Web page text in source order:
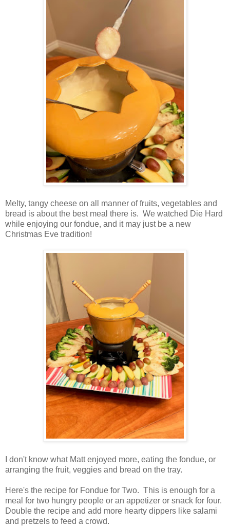
Melty, tangy cheese on all manner of fruits, vegetables and
bread is about the best meal there is. We watched Die Hard
while enjoying our fondue, and it may just be a new
Christmas Eve tradition!
I don't know what Matt enjoyed more, eating the fondue, or
arranging the fruit, veggies and bread on the tray.
Here's the recipe for Fondue for Two. This is enough for a
meal for two hungry people or an appetizer or snack for four.
Double the recipe and add more hearty dippers like salami
and pretzels to feed a crowd.